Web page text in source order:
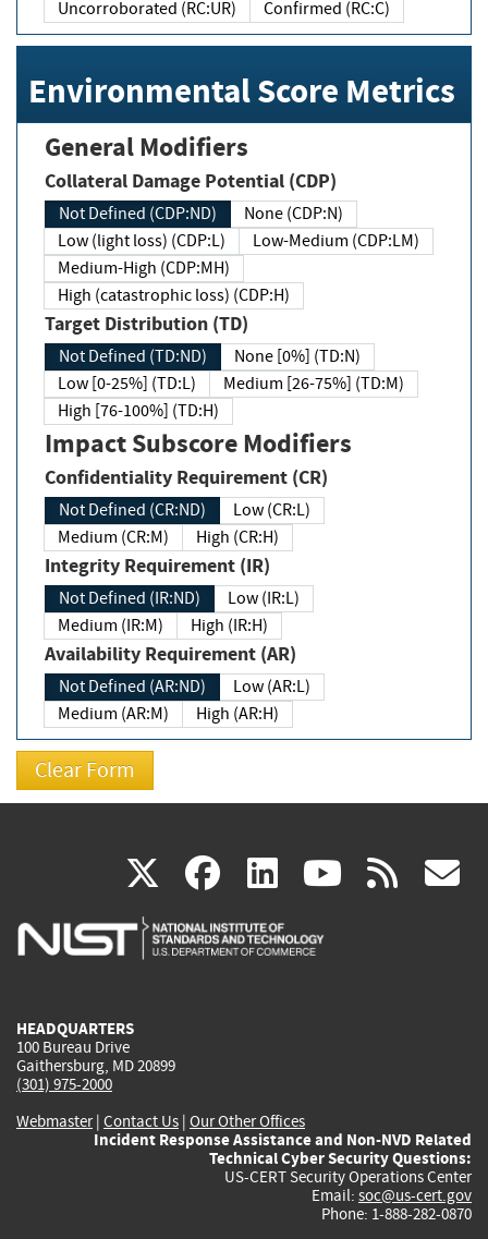
Uncorroborated (RC:UR)
Confirmed (RC:C)
Environmental Score Metrics
General Modifiers
Collateral Damage Potential (CDP)
Not Defined (CDP:ND)
None (CDP:N)
Low (light loss) (CDP:L)
Low-Medium (CDP:LM)
Medium-High (CDP:MH)
High (catastrophic loss) (CDP:H)
Target Distribution (TD)
Not Defined (TD:ND)
None [0%] (TD:N)
Low [0-25%] (TD:L)
Medium [26-75%] (TD:M)
High [76-100%] (TD:H)
Impact Subscore Modifiers
Confidentiality Requirement (CR)
Not Defined (CR:ND)
Low (CR:L)
Medium (CR:M)
High (CR:H)
Integrity Requirement (IR)
Not Defined (IR:ND)
Low (IR:L)
Medium (IR:M)
High (IR:H)
Availability Requirement (AR)
Not Defined (AR:ND)
Low (AR:L)
Medium (AR:M)
High (AR:H)
X(link
is
facebook
(link
is
linkedin
(link
is
(link rss
HEADQUARTERS
100 Bureau Drive
Gaithersburg, MD 20899
(301) 975-2000
Webmaster| Contact Us | Our Other Offices
Incident Response Assistance and Non-NVD Related
Technical Cyber Security Questions:
US-CERT Security Operations Center
Email: soc@us-cert.gov
Phone: 1-888-282-0870